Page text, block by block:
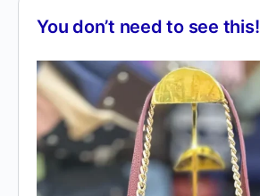
You don’t need to see this!